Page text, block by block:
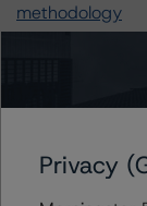
methodology
finance-servicers
-- Interest
Privacy